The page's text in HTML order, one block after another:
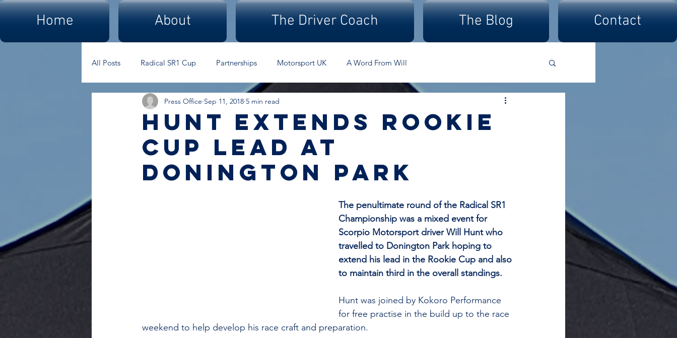
Home About The Driver Coach The Blog Contact
All Posts Radical SR1 Cup Partnerships Motorsport UK A Word From Will
hunt extends rookie
cup lead at
donington park
Press Office Sep 11, 2018 5 min read
The penultimate round of the Radical SR1
Championship was a mixed event for
Scorpio Motorsport driver Will Hunt who
travelled to Donington Park hoping to
extend his lead in the Rookie Cup and also
to maintain third in the overall standings.
Hunt was joined by Kokoro Performance
for free practise in the build up to the race
weekend to help develop his race craft and preparation.